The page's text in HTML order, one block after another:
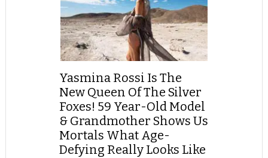
Yasmina Rossi Is The
New Queen Of The Silver
Foxes! 59 Year-Old Model
& Grandmother Shows Us
Mortals What Age-
Defying Really Looks Like